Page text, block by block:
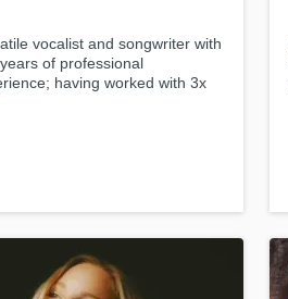
vocalist and songwriter with
of professional
having worked with 3x